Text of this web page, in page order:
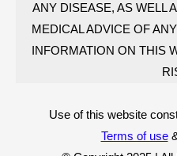
ANY DISEASE, AS WELL
MEDICAL ADVICE OF
INFORMATION ON THIS
Use of this website
Terms of use